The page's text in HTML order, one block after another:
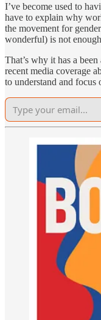
I’ve become used to
have to explain why
the movement for
wonderful) is not
That’s why it has a
recent media coverage
to understand and focus